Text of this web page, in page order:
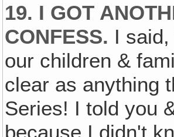
19. I GOT
CONFESS. I
our children &
clear as anything
Series! I told you
because I didn't